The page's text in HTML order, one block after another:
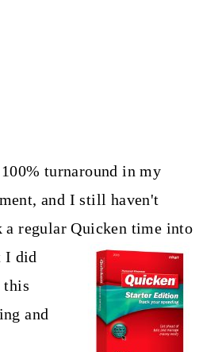
turnaround in my
and I still haven't
a regularQuicken time into
I did
this
and